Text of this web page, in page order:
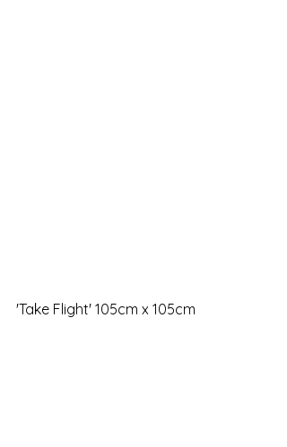
'Take Flight' 105cm x 105cm